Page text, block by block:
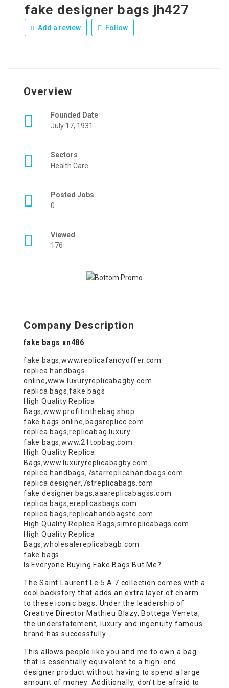
fake designer bags jh427
Add a review Follow
Overview
Founded Date
July 17, 1931
Sectors
Health Care
Posted Jobs
0
Viewed
176
Company Description
fake bags xn486
fake bags,www.replicafancyoffer.com
replica handbags
online,www.luxuryreplicabagby.com
replica bags,fake bags
High Quality Replica
Bags,www.profitinthebag.shop
fake bags online, bagsreplicc.com
replica bags,replicabag.luxury
fake bags,www.21topbag.com
High Quality Replica
Bags,www.luxuryreplicabagby.com
replica handbags,7starreplicahandbags.com
replica designer,7streplicabags.com
fake designer bags,aaareplicabagss.com
replica bags,ereplicasbags.com
replica bags,replicahandbagstc.com
High Quality Replica Bags,simreplicabags.com
High Quality Replica
Bags,wholesalereplicabagb.com
fake bags
Is Everyone Buying Fake Bags But Me?
The Saint Laurent Le 5 A 7 collection comes with a
cool backstory that adds an extra layer of charm
to these iconic bags. Under the leadership of
Creative Director Mathieu Blazy, Bottega Veneta,
the understatement, luxury and ingenuity famous
brand has successfully…
This allows people like you and me to own a bag
that is essentially equivalent to a high-end
designer product without having to spend a large
amount of money. Additionally, don’t be afraid to